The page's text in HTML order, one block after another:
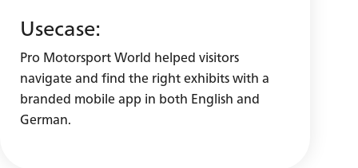
Usecase:
Pro Motorsport World helped visitors
navigate and find the right exhibits with a
branded mobile app in both English and
German.